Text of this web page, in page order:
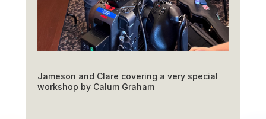
Jameson and Clare covering a very special
workshop by Calum Graham